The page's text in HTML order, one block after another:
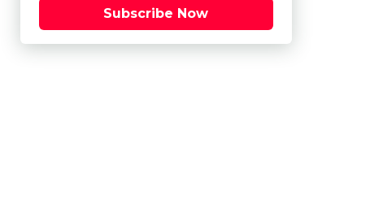
Subscribe Now